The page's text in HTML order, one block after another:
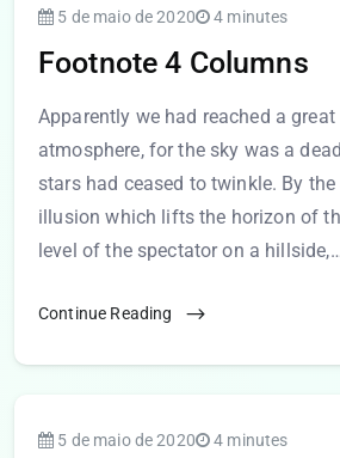
5 de maio de 2020 4 minutes
Footnote 4 Columns
Apparently we had reached a
atmosphere, for the sky was a
stars had ceased to twinkle. By
illusion which lifts the horizon of
level of the spectator on a
Continue Reading
5 de maio de 2020 4 minutes